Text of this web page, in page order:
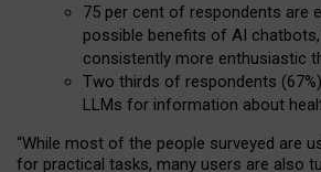
75 per cent of respondents are
possible benefits of AI
consistently more enthusiastic
Two thirds of respondents
LLMs for information about
“While most of the people surveyed are
for practical tasks, many users are also